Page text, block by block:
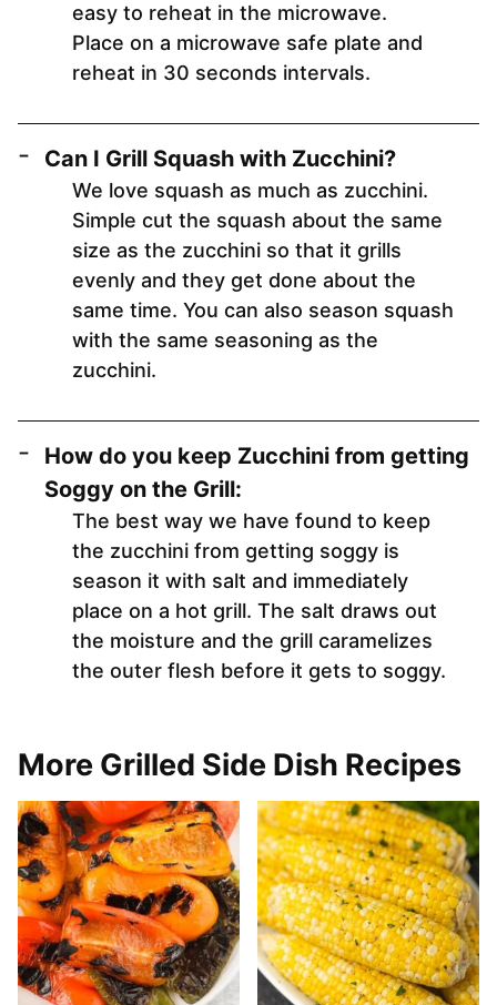
easy to reheat in the microwave.
Place on a microwave safe plate and
reheat in 30 seconds intervals.
Can I Grill Squash with Zucchini?
We love squash as much as zucchini.
Simple cut the squash about the same
size as the zucchini so that it grills
evenly and they get done about the
same time. You can also season squash
with the same seasoning as the
zucchini.
How do you keep Zucchini from getting
Soggy on the Grill:
The best way we have found to keep
the zucchini from getting soggy is
season it with salt and immediately
place on a hot grill. The salt draws out
the moisture and the grill caramelizes
the outer flesh before it gets to soggy.
More Grilled Side Dish Recipes